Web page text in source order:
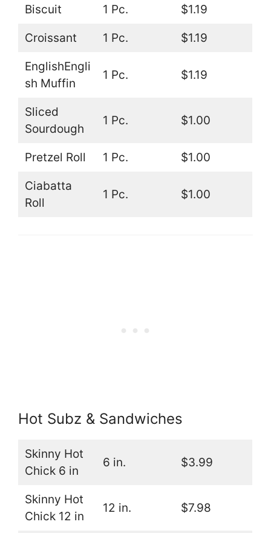
Biscuit 1 Pc. $1.19
Croissant 1 Pc. $1.19
EnglishEngli
sh Muffin
1 Pc. $1.19
Sliced
Sourdough
1 Pc. $1.00
Pretzel Roll 1 Pc. $1.00
Ciabatta
Roll
1 Pc. $1.00
Hot Subz & Sandwiches
Skinny Hot
Chick 6 in
6 in. $3.99
Skinny Hot
Chick 12 in
12 in. $7.98